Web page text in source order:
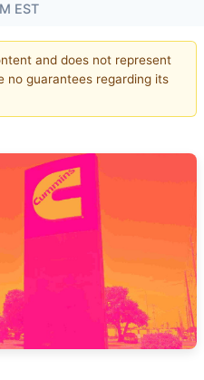
EST
and does not represent
no guarantees regarding its